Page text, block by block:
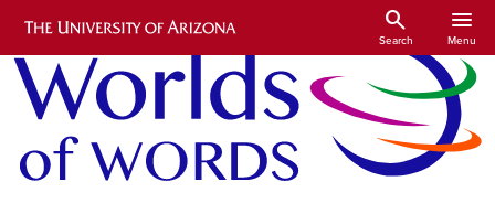
Skip to main content
search
Search
menu
Menu